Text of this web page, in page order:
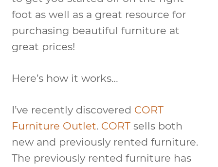
foot as well as a great resource for
purchasing beautiful furniture at
great prices!
Here’s how it works…
I’ve recently discovered CORT
Furniture Outlet. CORT sells both
new and previously rented furniture.
The previously rented furniture has